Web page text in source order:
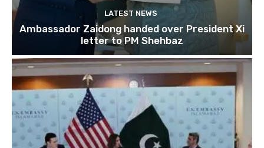
LATEST NEWS
Ambassador Zaidong handed over President Xi
letter to PM Shehbaz